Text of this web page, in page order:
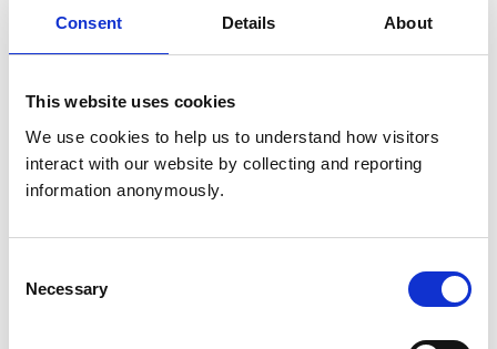
Consent Details About
This website uses cookies
We use cookies to help us to understand how visitors
interact with our website by collecting and reporting
information anonymously.
Selection
Necessary
seven actionable steps to foster accountability,
care, and cohesion within teams.
Shared leadership - we're better together (8 min) -
Turner, M., RCVS Knowledge (2021)
leadership helps teams collaborate effectively.
When it all goes wrong: the importance of debrief